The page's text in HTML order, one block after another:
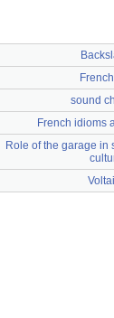
sound
French idioms
Role of the garage in